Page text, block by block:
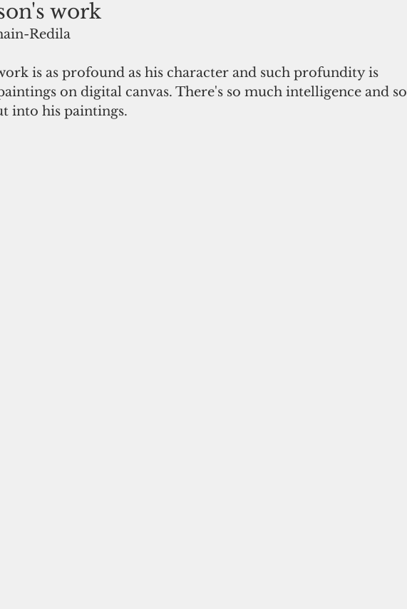
work
Redila
is as profound as his character and such profundity is
on digital canvas. There's so much intelligence and so
into his paintings.